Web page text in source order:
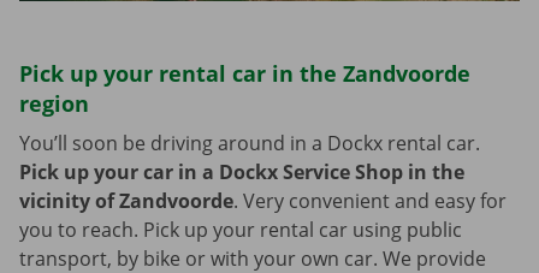
Pick up your rental car in the Zandvoorde
region
You’ll soon be driving around in a Dockx rental car.
Pick up your car in a Dockx Service Shop in the
vicinity of Zandvoorde. Very convenient and easy for
you to reach. Pick up your rental car using public
transport, by bike or with your own car. We provide